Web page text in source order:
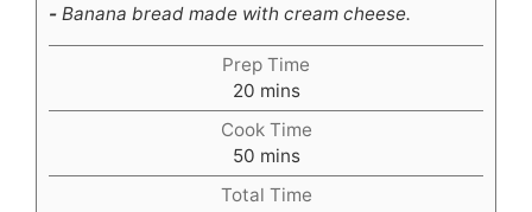
- Banana bread made with cream cheese.
Prep Time
20minutes
mins
Cook Time
50minutes
mins
Total Time